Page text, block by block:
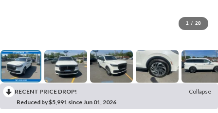
1 / 28
RECENT PRICE DROP!
Collapse
Reduced by $5,991 since Jun 01, 2026